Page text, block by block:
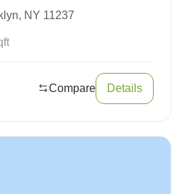
NY 11237
Compare Details